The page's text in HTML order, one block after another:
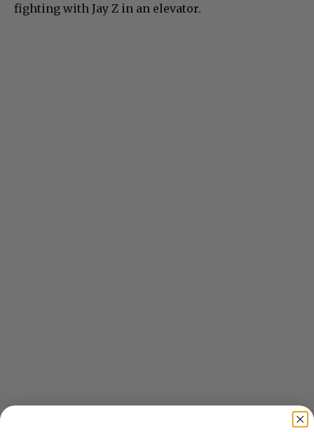
fighting with Jay Z in an elevator.